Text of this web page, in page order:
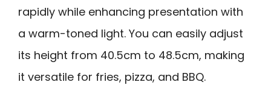
rapidly while enhancing presentation with
a warm-toned light. You can easily adjust
its height from 40.5cm to 48.5cm, making
it versatile for fries, pizza, and BBQ.